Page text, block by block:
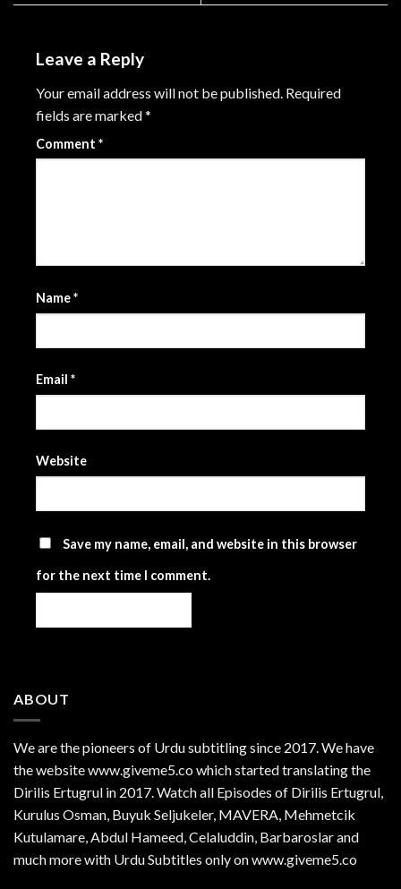
Leave a Reply
Your email address will not be published. Required
fields are marked*
Comment *
Name*
Email *
Website
Save my name, email, and website in this browser
for the next time I comment.
ABOUT
We are thepioneers of Urdu subtitling since 2017. We have
the website www.giveme5.co which started translating the
Dirilis Ertugrul in 2017. Watch all Episodes of Dirilis Ertugrul,
Kurulus Osman, Buyuk Seljukeler, MAVERA, Mehmetcik
Kutulamare, Abdul Hameed, Celaluddin, Barbaroslar and
much more with Urdu Subtitles only on www.giveme5.co